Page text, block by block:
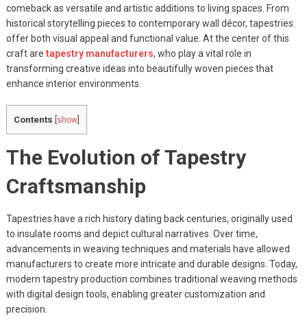
comeback as versatile and artistic additions to living spaces. From
historical storytelling pieces to contemporary wall décor, tapestries
offer both visual appeal and functional value. At the center of this
craft are tapestry manufacturers, who play a vital role in
transforming creative ideas into beautifully woven pieces that
enhance interior environments.
Contents show]
The Evolution of Tapestry
Craftsmanship
Tapestries have a rich history dating back centuries, originally used
to insulate rooms and depict cultural narratives. Over time,
advancements in weaving techniques and materials have allowed
manufacturers to create more intricate and durable designs. Today,
modern tapestry production combines traditional weaving methods
with digital design tools, enabling greater customization and
precision.